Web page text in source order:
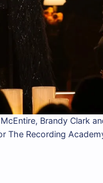
Brandy Clark
The Recording